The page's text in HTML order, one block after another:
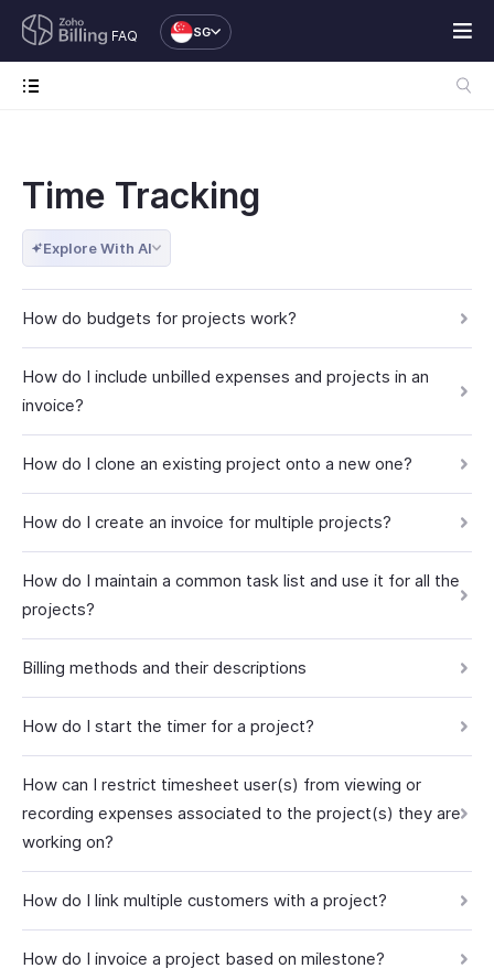
FAQ SG
Time Tracking
Explore With AI
How do budgets for projects work?
How do I include unbilled expenses and projects in an
invoice?
How do I clone an existing project onto a new one?
How do I create an invoice for multiple projects?
How do I maintain a common task list and use it for all the
projects?
Billing methods and their descriptions
How do I start the timer for a project?
How can I restrict timesheet user(s) from viewing or
recording expenses associated to the project(s) they are
working on?
How do I link multiple customers with a project?
How do I invoice a project based on milestone?